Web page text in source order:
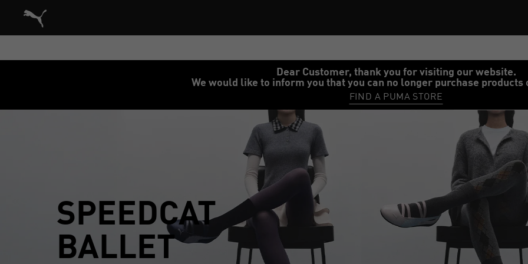
Puma Home
Dear Customer, thank you for visiting our website.
We would like to inform you that you can no longer purchase products
FIND A PUMA STORE
SPEEDCAT
BALLET